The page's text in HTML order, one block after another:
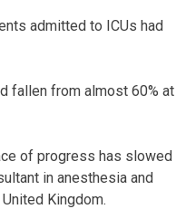
admitted to ICUs had
fallen from almost 60% at
of progress has slowed
in anesthesia and
Kingdom.